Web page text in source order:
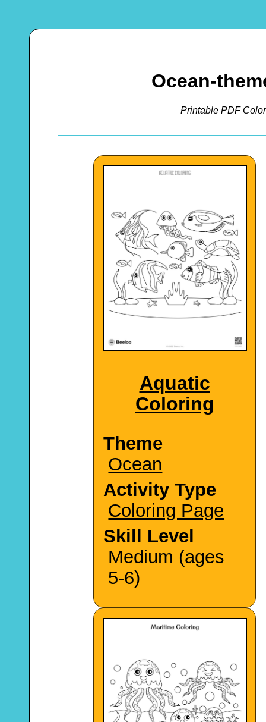
Ocean-
Printable PDF
Aquatic
Coloring
Theme
Ocean
Activity Type
Coloring Page
Skill Level
Medium (ages
5-6)